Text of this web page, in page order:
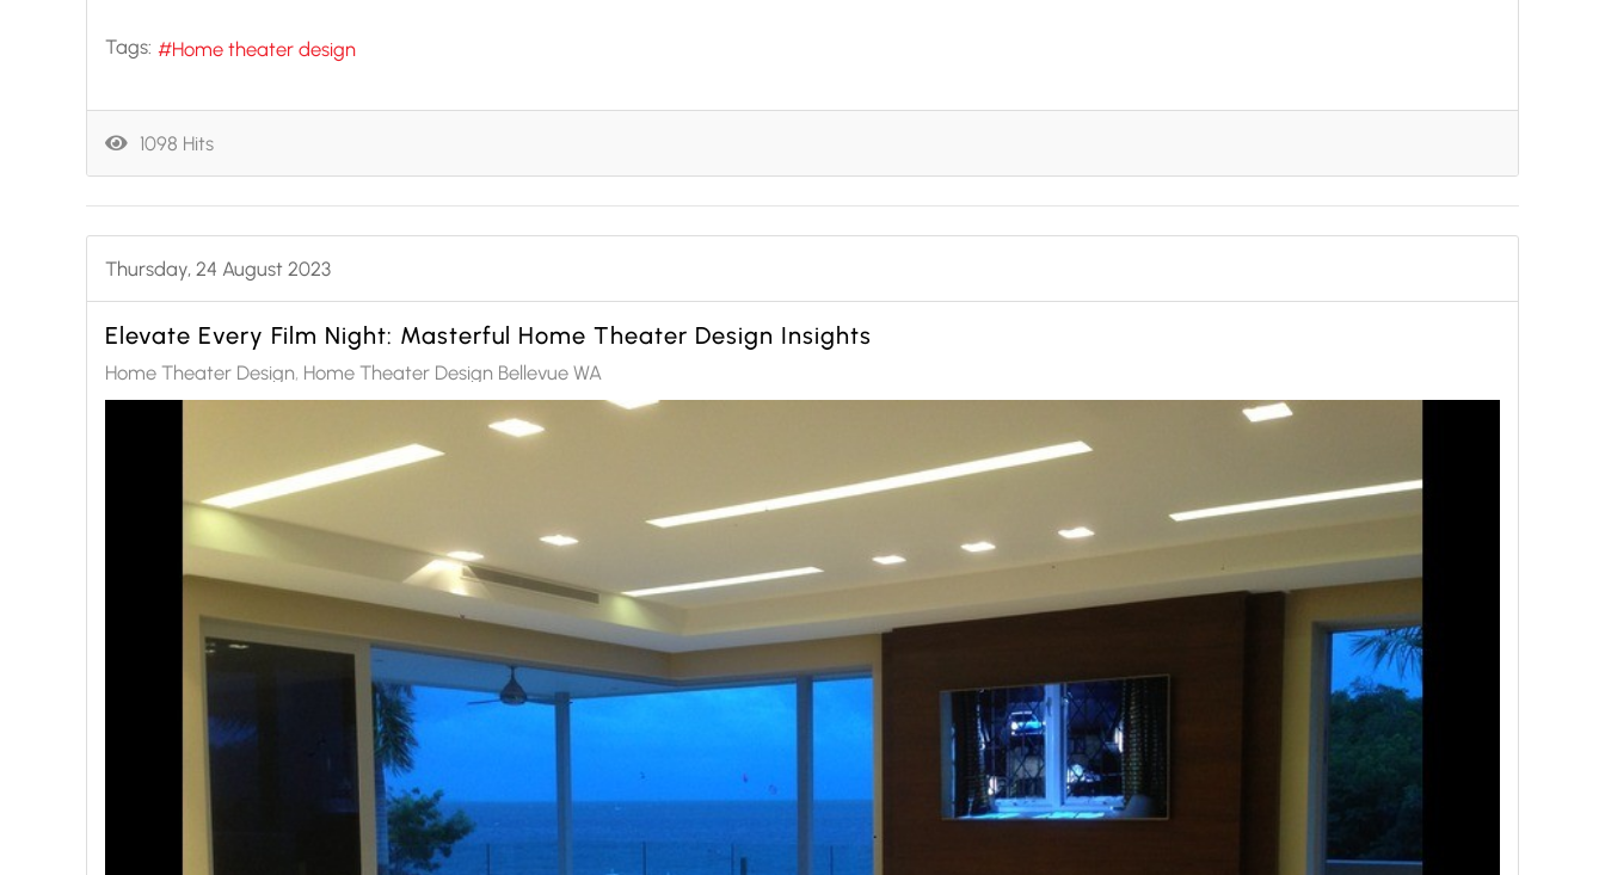
Tags: Home theater design
1098 Hits
Thursday, 24 August 2023
Elevate Every Film Night: Masterful Home Theater Design Insights
Home Theater Design Home Theater Design Bellevue WA